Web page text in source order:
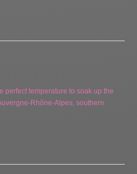
perfect temperature to soak up the
Rhône-Alpes, southern